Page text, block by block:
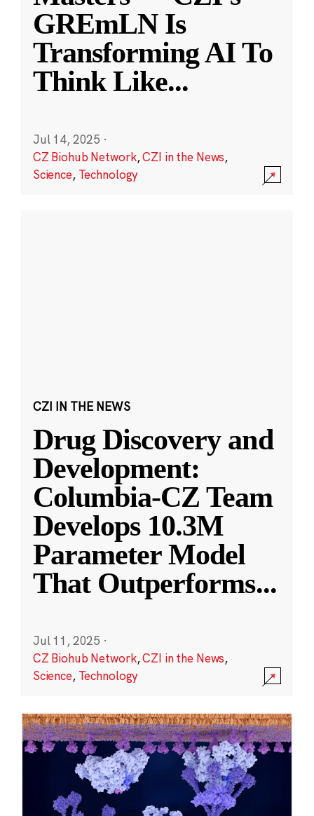
GREmLN Is
Transforming AI To
Think Like...
Jul 14, 2025 ·
CZ Biohub Network,CZI in the News,
Science, Technology
CZI IN THE NEWS
Drug Discovery and
Development:
Columbia-CZ Team
Develops 10.3M
Parameter Model
That Outperforms...
Jul 11, 2025 ·
CZ Biohub Network,CZI in the News,
Science, Technology